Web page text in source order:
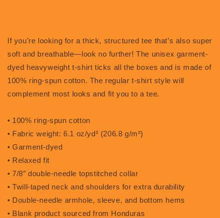
If you’re looking for a thick, structured tee that’s also super
soft and breathable—look no further! The unisex garment-
dyed heavyweight t-shirt ticks all the boxes and is made of
100% ring-spun cotton. The regular t-shirt style will
complement most looks and fit you to a tee.
• 100% ring-spun cotton
• Fabric weight: 6.1 oz/yd² (206.8 g/m²)
• Garment-dyed
• Relaxed fit
• 7/8″ double-needle topstitched collar
• Twill-taped neck and shoulders for extra durability
• Double-needle armhole, sleeve, and bottom hems
• Blank product sourced from Honduras